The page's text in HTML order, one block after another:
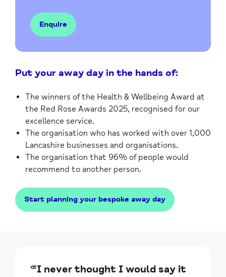
Enquire
Put your away day in the hands of:
The winners of the Health & Wellbeing Award at
the Red Rose Awards 2025, recognised for our
excellence service.
The organisation who has worked with over 1,000
Lancashire businesses and organisations.
The organisation that 96% of people would
recommend to another person.
Start planning your bespoke away day
“I never thought I would say it